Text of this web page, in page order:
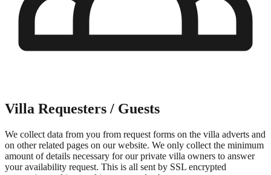
Villa Requesters / Guests
We collect data from you from request forms on the villa adverts and
on other related pages on our website. We only collect the minimum
amount of details necessary for our private villa owners to answer
your availability request. This is all sent by SSL encrypted